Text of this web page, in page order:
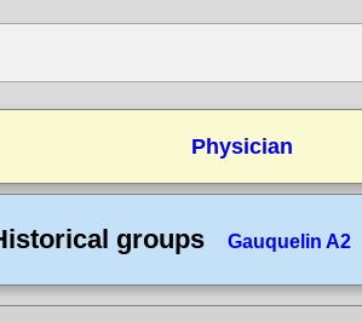
Physician
groups Gauquelin A2